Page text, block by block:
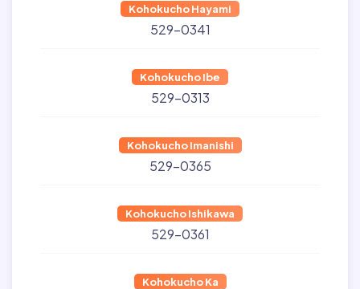
Kohokucho Hayami
529-0341
Kohokucho Ibe
529-0313
Kohokucho Imanishi
529-0365
Kohokucho Ishikawa
529-0361
Kohokucho Ka